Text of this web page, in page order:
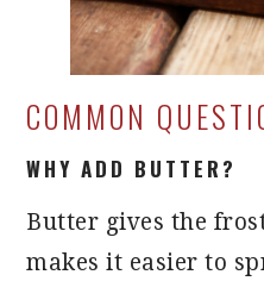
COMMON
WHY ADD BUTTER?
Butter gives the
makes it easier to